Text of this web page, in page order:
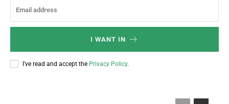
I WANT IN
I've read and accept the Privacy Policy.